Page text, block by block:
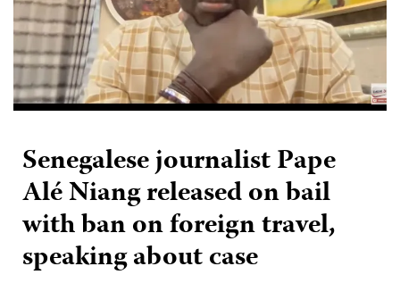
Senegalese journalist Pape
Alé Niang released on bail
with ban on foreign travel,
speaking about case